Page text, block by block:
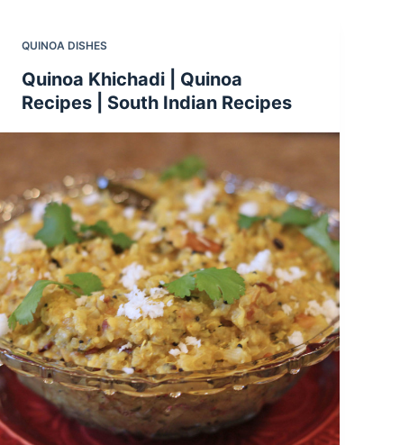
QUINOA DISHES
Quinoa Khichadi | Quinoa
Recipes | South Indian Recipes